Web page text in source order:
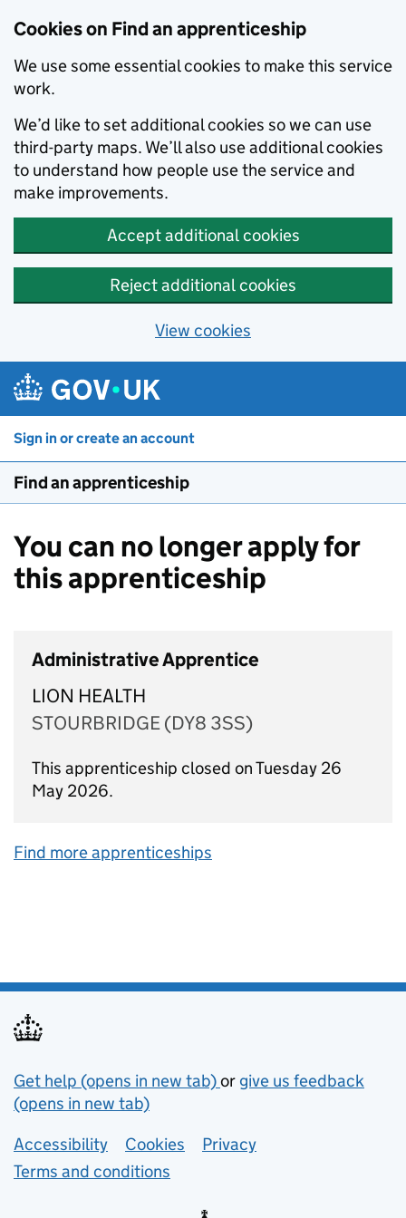
Cookies on Find an apprenticeship
We use some essential cookies to make this service
work.
We’d like to set additional cookies so we can use
third-party maps. We’ll also use additional cookies
to understand how people use the service and
make improvements.
Accept additional cookies
Reject additional cookies
View cookies
Sign in or create an account
Find an apprenticeship
You can no longer apply for
this apprenticeship
Administrative Apprentice
LION HEALTH
STOURBRIDGE (DY8 3SS)
This apprenticeship closed on Tuesday 26
May 2026.
Find more apprenticeships
Support links
Get help (opens in new tab)or give us feedback
(opens in new tab)
Lower footer links
Accessibility Cookies
Privacy
Terms and conditions